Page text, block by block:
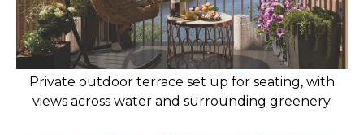
Private outdoor terrace set up for seating, with
views across water and surrounding greenery.